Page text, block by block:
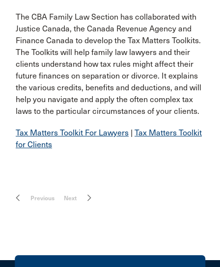
The CBA Family Law Section has collaborated with
Justice Canada, the Canada Revenue Agency and
Finance Canada to develop the Tax Matters Toolkits.
The Toolkits will help family law lawyers and their
clients understand how tax rules might affect their
future finances on separation or divorce. It explains
the various credits, benefits and deductions, and will
help you navigate and apply the often complex tax
laws to the particular circumstances of your clients.
Tax Matters Toolkit For Lawyers | Tax Matters Toolkit
for Clients
Previous Next